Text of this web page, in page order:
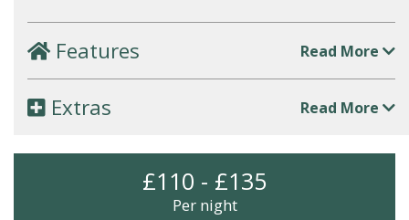
Features Read More
Extras Read More
£110 - £135
Per night